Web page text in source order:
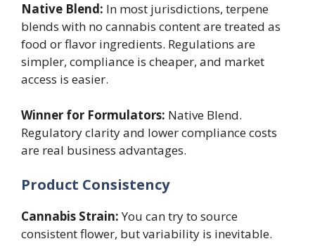
Native Blend: In most jurisdictions, terpene
blends with no cannabis content are treated as
food or flavor ingredients. Regulations are
simpler, compliance is cheaper, and market
access is easier.
Winner for Formulators: Native Blend.
Regulatory clarity and lower compliance costs
are real business advantages.
Product Consistency
Cannabis Strain:You can try to source
consistent flower, but variability is inevitable.